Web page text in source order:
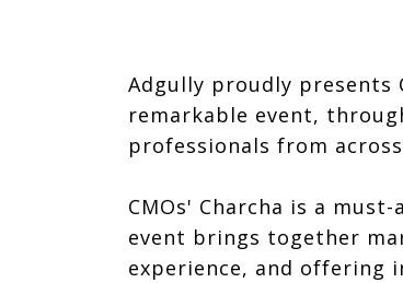
Adgully proudly presents
remarkable event,
professionals from
CMOs' Charcha is a
event brings together
experience, and offering